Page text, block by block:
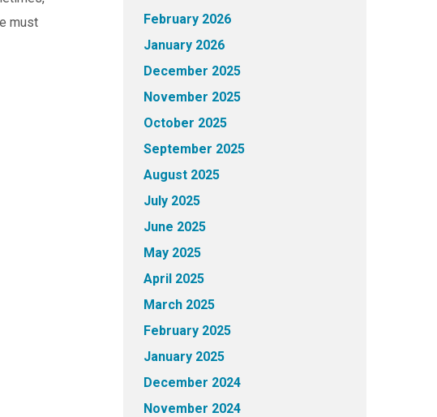
must
February 2026
January 2026
December 2025
November 2025
October 2025
September 2025
August 2025
July 2025
June 2025
May 2025
April 2025
March 2025
February 2025
January 2025
December 2024
November 2024